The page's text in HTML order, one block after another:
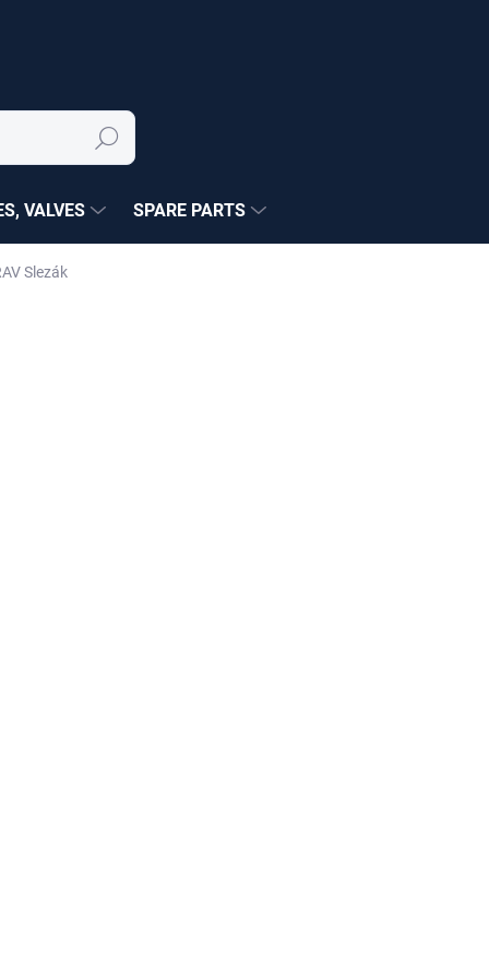
Search
VALVES SPARE PARTS
Slezák